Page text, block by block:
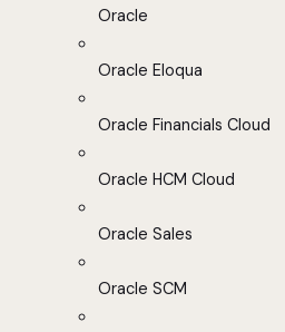
Oracle
Oracle Eloqua
Oracle Financials Cloud
Oracle HCM Cloud
Oracle Sales
Oracle SCM